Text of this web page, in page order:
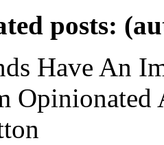
posts:
Have An
Opinionated